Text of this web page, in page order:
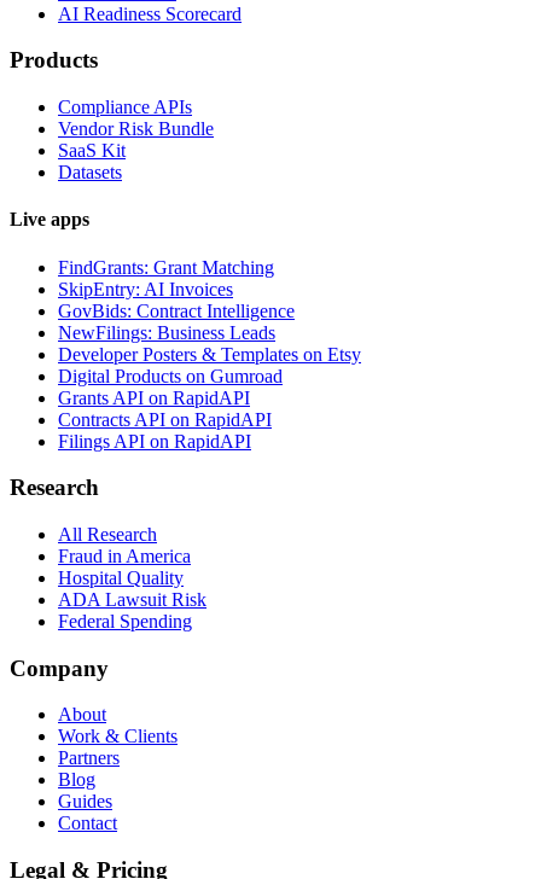
AI Readiness Scorecard
Products
Compliance APIs
Vendor Risk Bundle
SaaS Kit
Datasets
Live apps
FindGrants: Grant Matching
SkipEntry: AI Invoices
GovBids: Contract Intelligence
NewFilings: Business Leads
Developer Posters & Templates on Etsy
Digital Products on Gumroad
Grants API on RapidAPI
Contracts API on RapidAPI
Filings API on RapidAPI
Research
All Research
Fraud in America
Hospital Quality
ADA Lawsuit Risk
Federal Spending
Company
About
Work & Clients
Partners
Blog
Guides
Contact
Legal & Pricing